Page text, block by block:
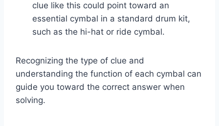
clue like this could point toward an
essential cymbal in a standard drum kit,
such as the hi-hat or ride cymbal.
Recognizing the type of clue and
understanding the function of each cymbal can
guide you toward the correct answer when
solving.